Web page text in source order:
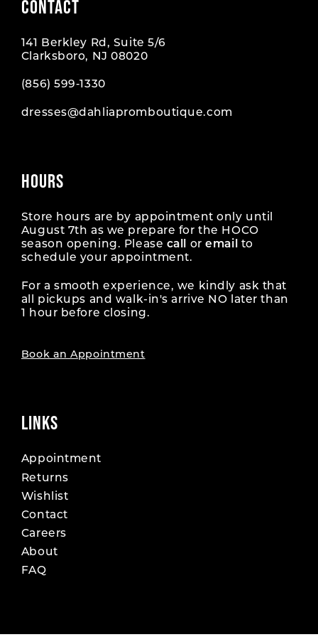
CONTACT
141 Berkley Rd, Suite 5/6
Clarksboro, NJ 08020
(856) 599‑1330
dresses@dahliapromboutique.com
HOURS
Store hours are by appointment only until
August 7th as we prepare for the HOCO
season opening. Please call oremail to
schedule your appointment.
For a smooth experience, we kindly ask that
all pickups and walk-in's arrive NO later than
1 hour before closing.
Book an Appointment
LINKS
Appointment
Returns
Wishlist
Contact
Careers
About
FAQ